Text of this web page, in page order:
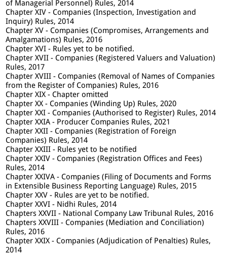
of Managerial Personnel) Rules, 2014
Chapter XIV - Companies (Inspection, Investigation and
Inquiry) Rules, 2014
Chapter XV - Companies (Compromises, Arrangements and
Amalgamations) Rules, 2016
Chapter XVI - Rules yet to be notified.
Chapter XVII - Companies (Registered Valuers and Valuation)
Rules, 2017
Chapter XVIII - Companies (Removal of Names of Companies
from the Register of Companies) Rules, 2016
Chapter XIX - Chapter omitted
Chapter XX - Companies (Winding Up) Rules, 2020
Chapter XXI - Companies (Authorised to Register) Rules, 2014
Chapter XXIA - Producer Companies Rules, 2021
Chapter XXII - Companies (Registration of Foreign
Companies) Rules, 2014
Chapter XXIII - Rules yet to be notified
Chapter XXIV - Companies (Registration Offices and Fees)
Rules, 2014
Chapter XXIVA - Companies (Filing of Documents and Forms
in Extensible Business Reporting Language) Rules, 2015
Chapter XXV - Rules are yet to be notified.
Chapter XXVI - Nidhi Rules, 2014
Chapters XXVII - National Company Law Tribunal Rules, 2016
Chapters XXVIII - Companies (Mediation and Conciliation)
Rules, 2016
Chapter XXIX - Companies (Adjudication of Penalties) Rules,
2014